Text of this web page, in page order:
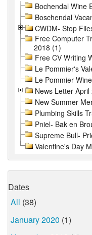
Bochendal Wine
Boschendal
CWDM- Stop
Free Computer
2018 (1)
Free CV Writing
Le Pommier's
Le Pommier
News Letter April
New Summer
Plumbing Skills
Pniel- Bak en
Supreme Bull-
Valentine's Day
Dates
All (38)
January 2020 (1)